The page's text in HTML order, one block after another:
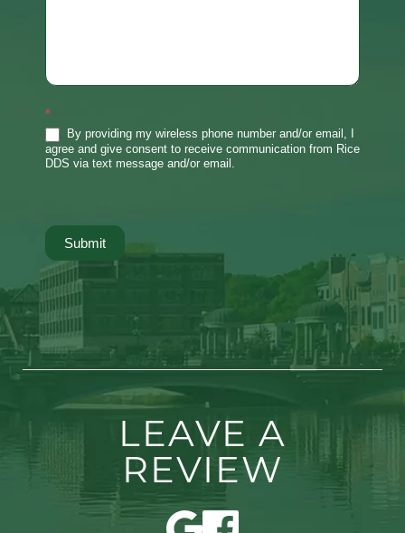
*
By providing my wireless phone number and/or email, I
agree and give consent to receive communication from Rice
DDS via text message and/or email.
Submit
LEAVE A
REVIEW